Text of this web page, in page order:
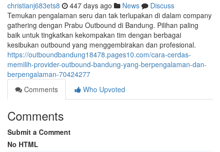
christianj683ets8 447 days ago News
Discuss
Temukan pengalaman seru dan tak terlupakan di dalam company
gathering dengan Prabu Outbound di Bandung. Pilihan paling
baik untuk tingkatkan kekompakan tim dengan berbagai
kesibukan outbound yang menggembirakan dan profesional.
https://outboundbandung18478.pages10.com/cara-cerdas-
memilih-provider-outbound-bandung-yang-berpengalaman-dan-
berpengalaman-70424277
Comments
Who Upvoted
Comments
Submit a Comment
No HTML